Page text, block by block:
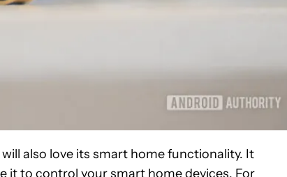
also love its smart home functionality. It
it to control your smart home devices. For